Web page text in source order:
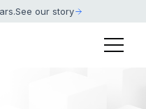
.See our story